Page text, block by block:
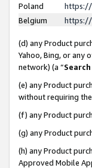
Poland
https://
Belgium
https://
(d) any Product
Yahoo, Bing, or any
network) (a “
(e) any Product
without requiring
(f) any Product
(g) any Product
(h) any Product
Approved Mobile